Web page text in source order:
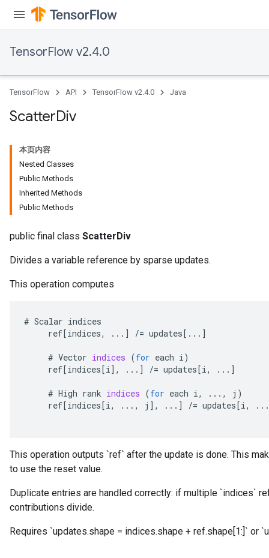
TensorFlow v2.4.0
TensorFlow API TensorFlow v2.4.0 Java
ScatterDiv
本页内容
Nested Classes
Public Methods
Inherited Methods
Public Methods
public final class ScatterDiv
Divides a variable reference by sparse updates.
This operation computes
# Scalar indices
ref[indices, ... ] /= updates[ ... ]
# Vector indices (for each i)
ref[indices[i] , ... ] /= updates[i, ... ]
# High rank indices (for each i, ..., j )
ref[indices[i, ..., j ] , ... ] /= updates[i,
This operation outputs `ref` after the update is done. This
to use the reset value.
Duplicate entries are handled correctly: if multiple `indices`
contributions divide.
Requires `updates.shape = indices.shape + ref.shape[1:]` or